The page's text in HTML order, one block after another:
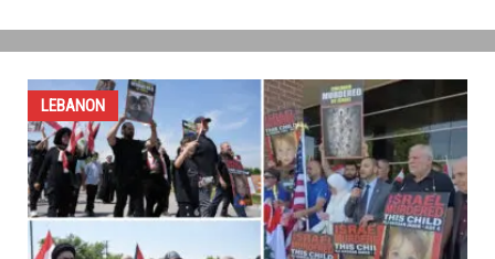
Trump pushes for Iran deal while Lebanon remains a
central battleground
JUNE 5TH, 2026 0
Despite repeated statements by President Trump
predicting an imminent agreement to end the conflict
with Iran, developments over the past week offered little
indication of a genuine breakthrough. Instead, regional
tensions remained high amid what political observers
describe as determined Israeli efforts to undermine any
potential deal...